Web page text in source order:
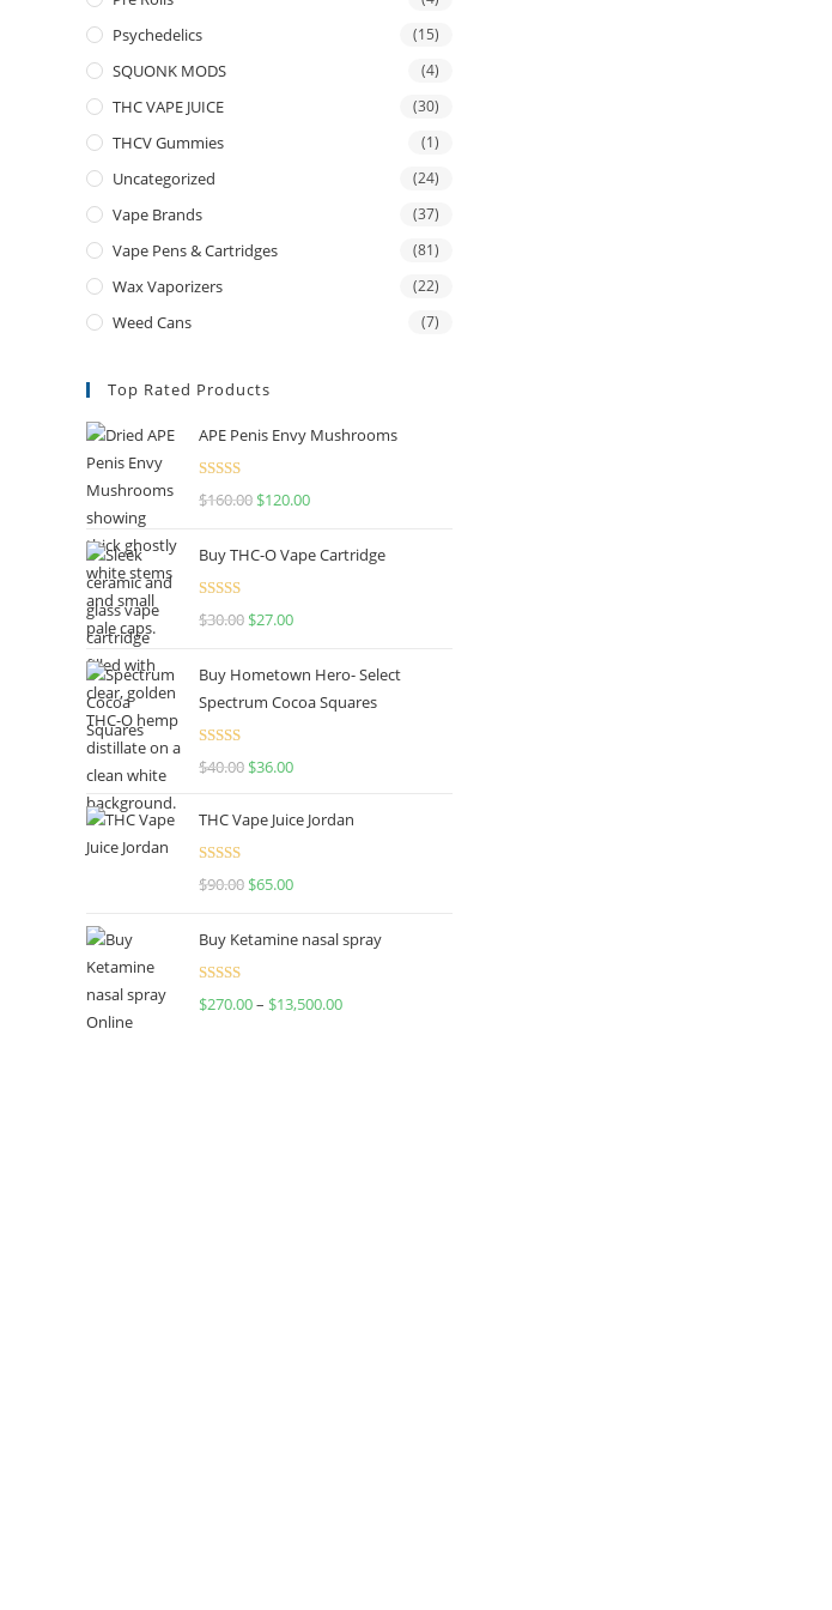
Psychedelics (15)
SQUONK MODS (4)
THC VAPE JUICE (30)
THCV Gummies (1)
Uncategorized (24)
Vape Brands (37)
Vape Pens & Cartridges (81)
Wax Vaporizers (22)
Weed Cans (7)
Top Rated Products
APE Penis Envy Mushrooms
Rated4.67
$160.00 $120.00
Buy THC-O Vape Cartridge
Rated4.50
$30.00 $27.00
Buy Hometown Hero- Select
Spectrum Cocoa Squares
Rated
$40.00 $36.00
THC Vape Juice Jordan
Rated
$90.00 $65.00
Buy Ketamine nasal spray
Rated
$270.00– $13,500.00